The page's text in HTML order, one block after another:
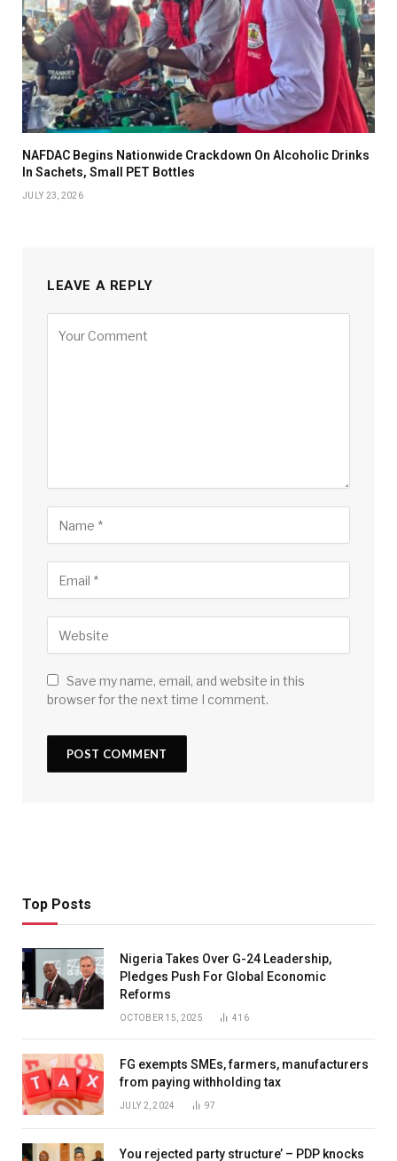
NAFDAC Begins Nationwide Crackdown On Alcoholic Drinks
In Sachets, Small PET Bottles
JULY 23, 2026
LEAVE A REPLY
Save my name, email, and website in this
browser for the next time I comment.
Top Posts
Nigeria Takes Over G-24 Leadership,
Pledges Push For Global Economic
Reforms
OCTOBER 15, 2025 416
FG exempts SMEs, farmers, manufacturers
from paying withholding tax
JULY 2, 2024 97
You rejected party structure’ – PDP knocks